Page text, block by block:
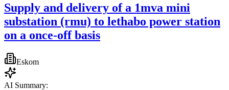
Supply and delivery of a 1mva mini
substation (rmu) to lethabo power station
on a once-off basis
Eskom
AI Summary: